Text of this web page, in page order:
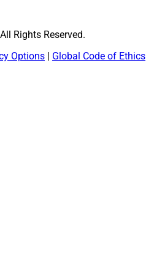
Rights Reserved.
Options | Global Code of Ethics